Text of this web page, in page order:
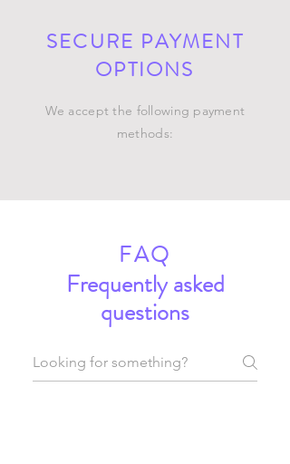
SECURE PAYMENT
OPTIONS
We accept the following payment
methods:
FAQ
Frequently asked
questions